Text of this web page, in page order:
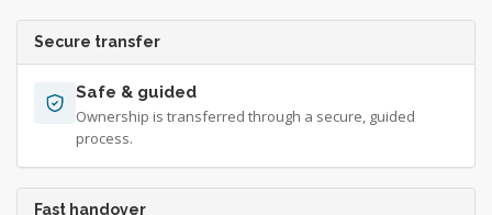
Secure transfer
Safe & guided
Ownership is transferred through a secure, guided
process.
Fast handover